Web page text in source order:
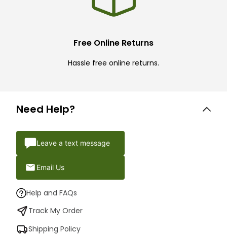
Free Online Returns
Hassle free online returns.
Need Help?
Leave a text message
Email Us
Help and FAQs
Track My Order
Shipping Policy